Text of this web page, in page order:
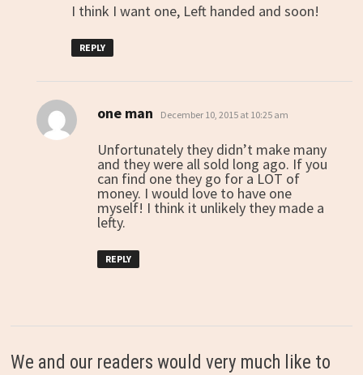
I think I want one, Left handed and soon!
REPLY
one man says:
December 10, 2015 at 10:25 am
Unfortunately they didn’t make many
and they were all sold long ago. If you
can find one they go for a LOT of
money. I would love to have one
myself! I think it unlikely they made a
lefty.
REPLY
We and our readers would very much like to